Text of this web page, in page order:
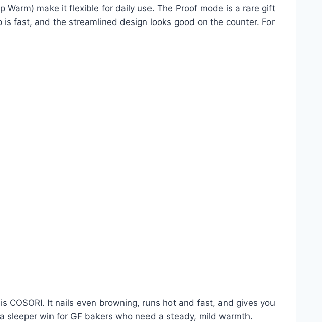
Warm) make it flexible for daily use. The Proof mode is a rare gift
fast, and the streamlined design looks good on the counter. For
It nails even browning, runs hot and fast, and gives you
win for GF bakers who need a steady, mild warmth.